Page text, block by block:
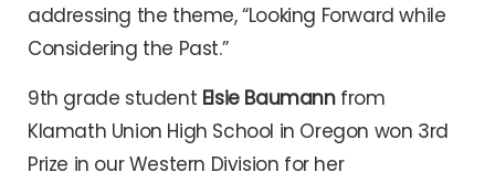
addressing the theme, “Looking Forward while
Considering the Past.”
9th grade student Elsie Baumannfrom
Klamath Union High School in Oregon won 3rd
Prize in our Western Division for her